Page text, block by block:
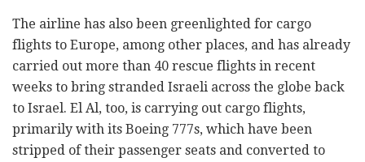
The airline has also been greenlighted for cargo
flights to Europe, among other places, and has already
carried out more than 40 rescue flights in recent
weeks to bring stranded Israeli across the globe back
to Israel. El Al, too, is carrying out cargo flights,
primarily with its Boeing 777s, which have been
stripped of their passenger seats and converted to